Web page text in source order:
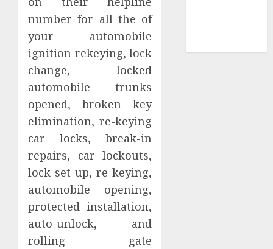
number for all the of
your automobile
ignition rekeying, lock
change, locked
automobile trunks
opened, broken key
elimination, re-keying
car locks, break-in
repairs, car lockouts,
lock set up, re-keying,
automobile opening,
protected installation,
auto-unlock, and
rolling gate